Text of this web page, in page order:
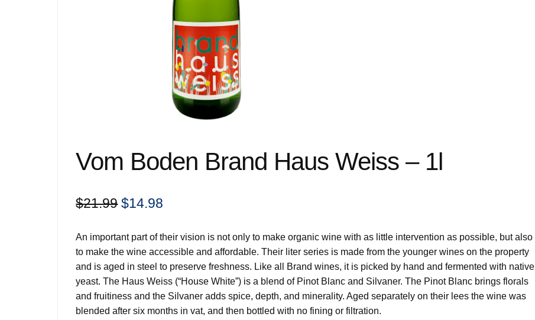
Vom Boden Brand Haus Weiss – 1l
$21.99 Original
was:
$21.99.
$14.98
is:
$14.98.
An important part of their vision is not only to make organic wine with as little intervention as possible, but also
to make the wine accessible and affordable. Their liter series is made from the younger wines on the property
and is aged in steel to preserve freshness. Like all Brand wines, it is picked by hand and fermented with native
yeast. The Haus Weiss (“House White”) is a blend of Pinot Blanc and Silvaner. The Pinot Blanc brings florals
and fruitiness and the Silvaner adds spice, depth, and minerality. Aged separately on their lees the wine was
blended after six months in vat, and then bottled with no fining or filtration.